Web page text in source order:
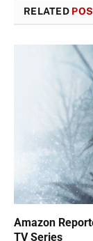
RELATED
Amazon
TV Series